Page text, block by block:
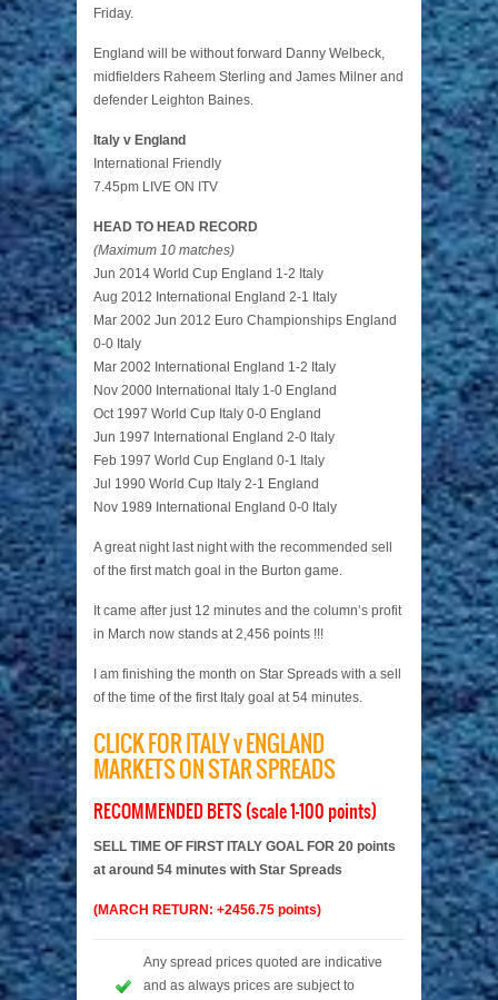
Friday.
England will be without forward Danny Welbeck,
midfielders Raheem Sterling and James Milner and
defender Leighton Baines.
Italy v England
International Friendly
7.45pm LIVE ON ITV
HEAD TO HEAD RECORD
(Maximum 10 matches)
Jun 2014 World Cup England 1-2 Italy
Aug 2012 International England 2-1 Italy
Mar 2002 Jun 2012 Euro Championships England
0-0 Italy
Mar 2002 International England 1-2 Italy
Nov 2000 International Italy 1-0 England
Oct 1997 World Cup Italy 0-0 England
Jun 1997 International England 2-0 Italy
Feb 1997 World Cup England 0-1 Italy
Jul 1990 World Cup Italy 2-1 England
Nov 1989 International England 0-0 Italy
A great night last night with the recommended sell
of the first match goal in the Burton game.
It came after just 12 minutes and the column’s profit
in March now stands at 2,456 points !!!
I am finishing the month on Star Spreads with a sell
of the time of the first Italy goal at 54 minutes.
CLICK FOR ITALY v ENGLAND
MARKETS ON STAR SPREADS
RECOMMENDED BETS (scale 1-100 points)
SELL TIME OF FIRST ITALY GOAL FOR 20 points
at around 54 minutes with Star Spreads
(MARCH RETURN: +2456.75 points)
Any spread prices quoted are indicative
and as always prices are subject to